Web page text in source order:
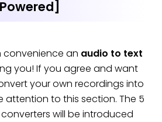
convenience an audio to text
you! If you agree and want
your own recordings into
attention to this section. The 5
will be introduced